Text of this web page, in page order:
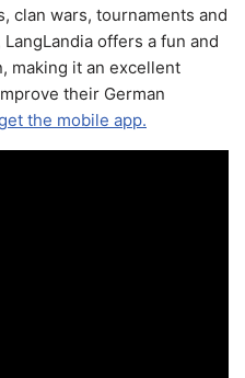
clan wars, tournaments and
offers a fun and
making it an excellent
their German
the mobile app.